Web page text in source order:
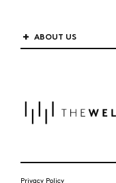
ABOUT US
Privacy Policy